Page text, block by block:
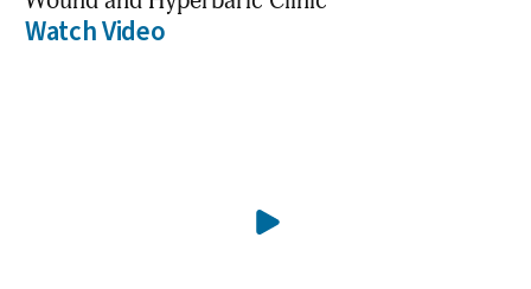
Watch Video